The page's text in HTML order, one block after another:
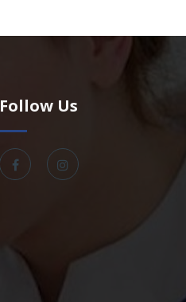
Follow Us